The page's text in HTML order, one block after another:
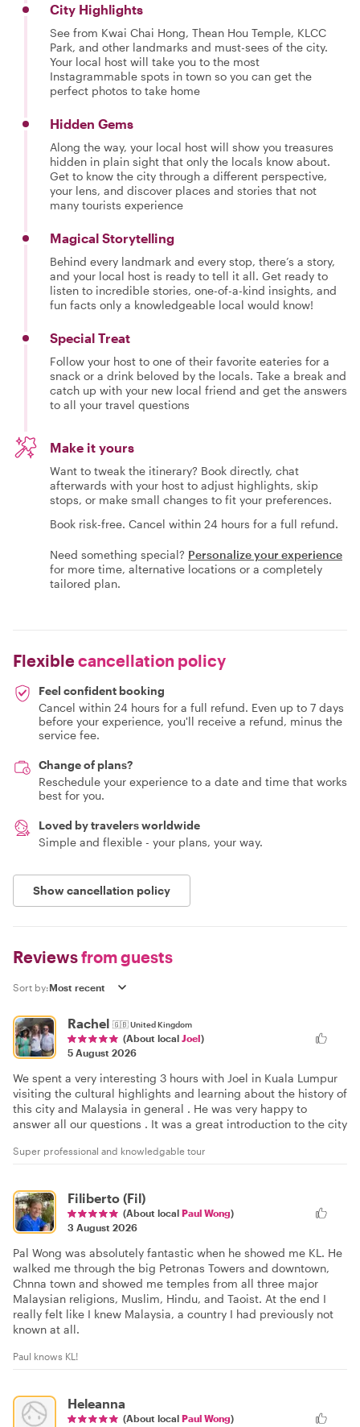
City Highlights
See from Kwai Chai Hong, Thean Hou Temple, KLCC
Park, and other landmarks and must-sees of the city.
Your local host will take you to the most
Instagrammable spots in town so you can get the
perfect photos to take home
Hidden Gems
Along the way, your local host will show you treasures
hidden in plain sight that only the locals know about.
Get to know the city through a different perspective,
your lens, and discover places and stories that not
many tourists experience
Magical Storytelling
Behind every landmark and every stop, there’s a story,
and your local host is ready to tell it all. Get ready to
listen to incredible stories, one-of-a-kind insights, and
fun facts only a knowledgeable local would know!
Special Treat
Follow your host to one of their favorite eateries for a
snack or a drink beloved by the locals. Take a break and
catch up with your new local friend and get the answers
to all your travel questions
Make it yours
Want to tweak the itinerary? Book directly, chat
afterwards with your host to adjust highlights, skip
stops, or make small changes to fit your preferences.
Book risk-free. Cancel within 24 hours for a full refund.
Need something special? Personalize your experience
for more time, alternative locations or a completely
tailored plan.
Flexiblecancellation policy
Feel confident booking
Cancel within 24 hours for a full refund. Even up to 7 days
before your experience, you'll receive a refund, minus the
service fee.
Change of plans?
Reschedule your experience to a date and time that works
best for you.
Loved by travelers worldwide
Simple and flexible - your plans, your way.
Show cancellation policy
Reviewsfrom guests
Sort by:
Rachel 🇬🇧United Kingdom
(About local Joel)
5 August 2026
We spent a very interesting 3 hours with Joel in Kuala Lumpur
visiting the cultural highlights and learning about the history of
this city and Malaysia in general . He was very happy to
answer all our questions . It was a great introduction to the city
Super professional and knowledgable tour
Filiberto (Fil)
(About local Paul Wong)
3 August 2026
Pal Wong was absolutely fantastic when he showed me KL. He
walked me through the big Petronas Towers and downtown,
Chnna town and showed me temples from all three major
Malaysian religions, Muslim, Hindu, and Taoist. At the end I
really felt like I knew Malaysia, a country I had previously not
known at all.
Paul knows KL!
Heleanna
(About local Paul Wong)